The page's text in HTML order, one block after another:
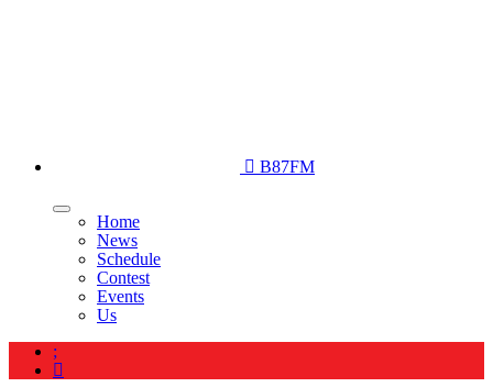
B87FM
Home
News
Schedule
Contest
Events
Us